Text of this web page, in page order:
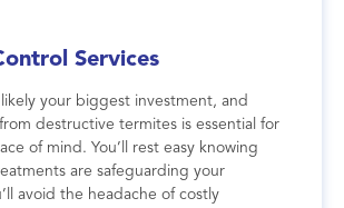
Services
your biggest investment, and
destructive termites is essential for
of mind. You’ll rest easy knowing
are safeguarding your
avoid the headache of costly